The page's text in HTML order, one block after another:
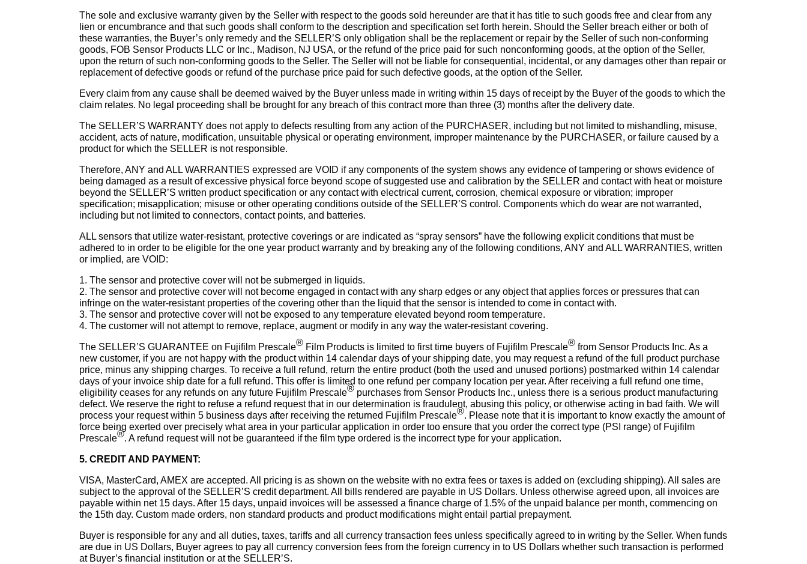
The sole and exclusive warranty given by the Seller with respect to the goods sold hereunder are that it has title to such goods free and clear from any
lien or encumbrance and that such goods shall conform to the description and specification set forth herein. Should the Seller breach either or both of
these warranties, the Buyer’s only remedy and the SELLER’S only obligation shall be the replacement or repair by the Seller of such non-conforming
goods, FOB Sensor Products LLC or Inc., Madison, NJ USA, or the refund of the price paid for such nonconforming goods, at the option of the Seller,
upon the return of such non-conforming goods to the Seller. The Seller will not be liable for consequential, incidental, or any damages other than repair or
replacement of defective goods or refund of the purchase price paid for such defective goods, at the option of the Seller.
Every claim from any cause shall be deemed waived by the Buyer unless made in writing within 15 days of receipt by the Buyer of the goods to which the
claim relates. No legal proceeding shall be brought for any breach of this contract more than three (3) months after the delivery date.
The SELLER’S WARRANTY does not apply to defects resulting from any action of the PURCHASER, including but not limited to mishandling, misuse,
accident, acts of nature, modification, unsuitable physical or operating environment, improper maintenance by the PURCHASER, or failure caused by a
product for which the SELLER is not responsible.
Therefore, ANY and ALL WARRANTIES expressed are VOID if any components of the system shows any evidence of tampering or shows evidence of
being damaged as a result of excessive physical force beyond scope of suggested use and calibration by the SELLER and contact with heat or moisture
beyond the SELLER’S written product specification or any contact with electrical current, corrosion, chemical exposure or vibration; improper
specification; misapplication; misuse or other operating conditions outside of the SELLER’S control. Components which do wear are not warranted,
including but not limited to connectors, contact points, and batteries.
ALL sensors that utilize water-resistant, protective coverings or are indicated as “spray sensors” have the following explicit conditions that must be
adhered to in order to be eligible for the one year product warranty and by breaking any of the following conditions, ANY and ALL WARRANTIES, written
or implied, are VOID:
1. The sensor and protective cover will not be submerged in liquids.
2. The sensor and protective cover will not become engaged in contact with any sharp edges or any object that applies forces or pressures that can
infringe on the water-resistant properties of the covering other than the liquid that the sensor is intended to come in contact with.
3. The sensor and protective cover will not be exposed to any temperature elevated beyond room temperature.
4. The customer will not attempt to remove, replace, augment or modify in any way the water-resistant covering.
The SELLER’S GUARANTEE on Fujifilm Prescale® Film Products is limited to first time buyers of Fujifilm Prescale® from Sensor Products Inc. As a
new customer, if you are not happy with the product within 14 calendar days of your shipping date, you may request a refund of the full product purchase
price, minus any shipping charges. To receive a full refund, return the entire product (both the used and unused portions) postmarked within 14 calendar
days of your invoice ship date for a full refund. This offer is limited to one refund per company location per year. After receiving a full refund one time,
eligibility ceases for any refunds on any future Fujifilm Prescale® purchases from Sensor Products Inc., unless there is a serious product manufacturing
defect. We reserve the right to refuse a refund request that in our determination is fraudulent, abusing this policy, or otherwise acting in bad faith. We will
process your request within 5 business days after receiving the returned Fujifilm Prescale®. Please note that it is important to know exactly the amount of
force being exerted over precisely what area in your particular application in order too ensure that you order the correct type (PSI range) of Fujifilm
Prescale®. A refund request will not be guaranteed if the film type ordered is the incorrect type for your application.
5. CREDIT AND PAYMENT:
VISA, MasterCard, AMEX are accepted. All pricing is as shown on the website with no extra fees or taxes is added on (excluding shipping). All sales are
subject to the approval of the SELLER’S credit department. All bills rendered are payable in US Dollars. Unless otherwise agreed upon, all invoices are
payable within net 15 days. After 15 days, unpaid invoices will be assessed a finance charge of 1.5% of the unpaid balance per month, commencing on
the 15th day. Custom made orders, non standard products and product modifications might entail partial prepayment.
Buyer is responsible for any and all duties, taxes, tariffs and all currency transaction fees unless specifically agreed to in writing by the Seller. When funds
are due in US Dollars, Buyer agrees to pay all currency conversion fees from the foreign currency in to US Dollars whether such transaction is performed
at Buyer’s financial institution or at the SELLER’S.